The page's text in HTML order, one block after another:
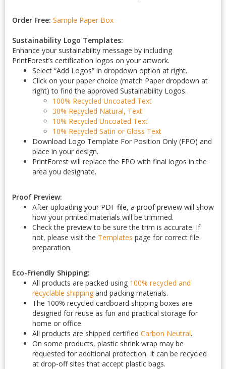
Order Free: Sample Paper Box
Sustainability Logo Templates:
Enhance your sustainability message by including
PrintForest’s certification logos on your artwork.
Select “Add Logos” in dropdown option at right.
Click on your paper choice (match Paper dropdown at
right) to find the approved Sustainability Logos.
100% Recycled Uncoated Text
30% Recycled Natural, Text
10% Recycled Uncoated Text
10% Recycled Satin or Gloss Text
Download Logo Template For Position Only (FPO) and
place in your design.
PrintForest will replace the FPO with final logos in the
area you designate.
Proof Preview:
After uploading your PDF file, a proof preview will show
how your printed materials will be trimmed.
Check the preview to be sure the trim is accurate. If
not, please visit the Templates page for correct file
preparation.
Eco-Friendly Shipping:
All products are packed using 100% recycled and
recyclable shipping and packing materials.
The 100% recycled cardboard shipping boxes are
designed for reuse as fun and practical storage for
home or office.
All products are shipped certified Carbon Neutral.
On some products, plastic shrink wrap may be
requested for additional protection. It can be recycled
at drop-off sites that accept plastic bags.